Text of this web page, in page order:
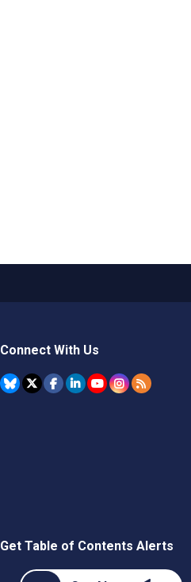
Connect With Us
Get Table of Contents Alerts